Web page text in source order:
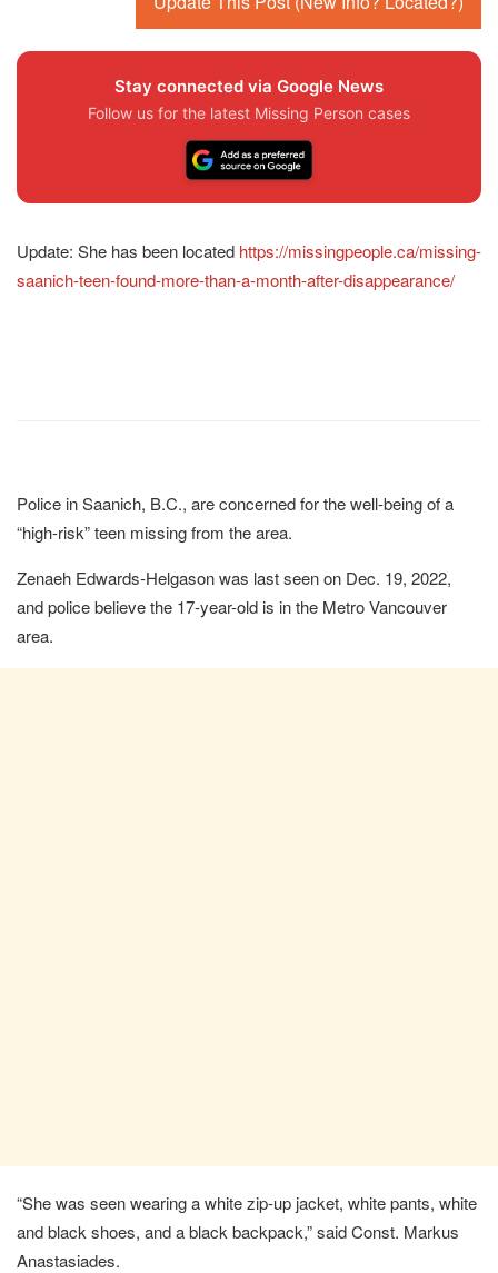
Stay connected via Google News
Follow us for the latest Missing Person cases
Update: She has been located https://missingpeople.ca/missing-
saanich-teen-found-more-than-a-month-after-disappearance/
Police in Saanich, B.C., are concerned for the well-being of a
“high-risk” teen missing from the area.
Zenaeh Edwards-Helgason was last seen on Dec. 19, 2022,
and police believe the 17-year-old is in the Metro Vancouver
area.
“She was seen wearing a white zip-up jacket, white pants, white
and black shoes, and a black backpack,” said Const. Markus
Anastasiades.